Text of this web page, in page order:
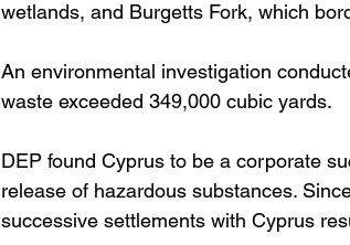
wetlands, and Burgetts Fork, which
An environmental investigation
waste exceeded 349,000 cubic yards.
DEP found Cyprus to be a corporate
release of hazardous substances.
successive settlements with Cyprus